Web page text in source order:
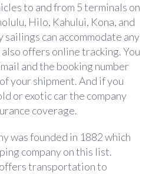
to and from 5 terminals on
Hilo, Kahului, Kona, and
can accommodate any
offers online tracking. You
and the booking number
your shipment. And if you
or exotic car the company
coverage.
was founded in 1882 which
company on this list.
transportation to